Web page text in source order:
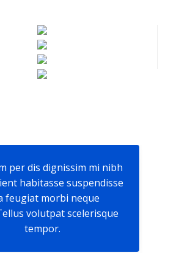
per dis dignissim mi nibh
habitasse suspendisse
feugiat morbi neque
volutpat scelerisque
tempor.